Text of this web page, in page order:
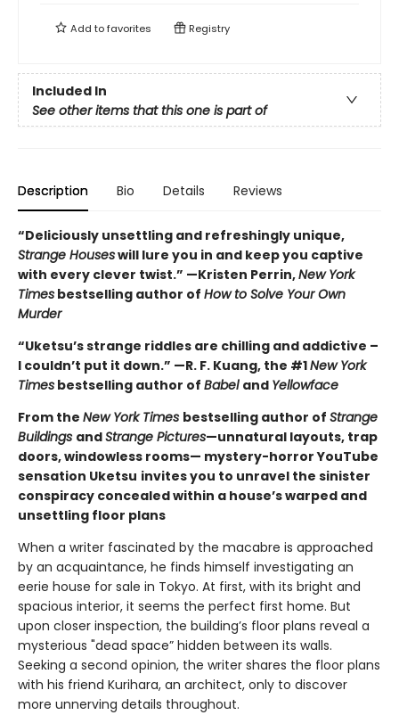
Add tofavorites Registry
Included In
See other items that this one is part of
Description Bio Details Reviews
“Deliciously unsettling and refreshingly unique,
Strange Houseswill lure you in and keep you captive
with every clever twist.” —Kristen Perrin,New York
Times bestselling author of How to Solve Your Own
Murder
“Uketsu’s strange riddles are chilling and addictive –
I couldn’t put it down.” —R. F. Kuang, the #1New York
Times bestselling author of Babel and Yellowface
From the New York Times bestselling author of Strange
Buildings andStrange Pictures—unnatural layouts, trap
doors, windowless rooms— mystery-horror YouTube
sensation Uketsu invites you to unravel the sinister
conspiracy concealed within a house’s warped and
unsettling floor plans
When a writer fascinated by the macabre is approached
by an acquaintance, he finds himself investigating an
eerie house for sale in Tokyo. At first, with its bright and
spacious interior, it seems the perfect first home. But
upon closer inspection, the building’s floor plans reveal a
mysterious "dead space” hidden between its walls.
Seeking a second opinion, the writer shares the floor plans
with his friend Kurihara, an architect, only to discover
more unnerving details throughout.